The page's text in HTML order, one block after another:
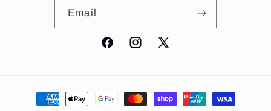
Email
FacebookInstagram
X
Payment